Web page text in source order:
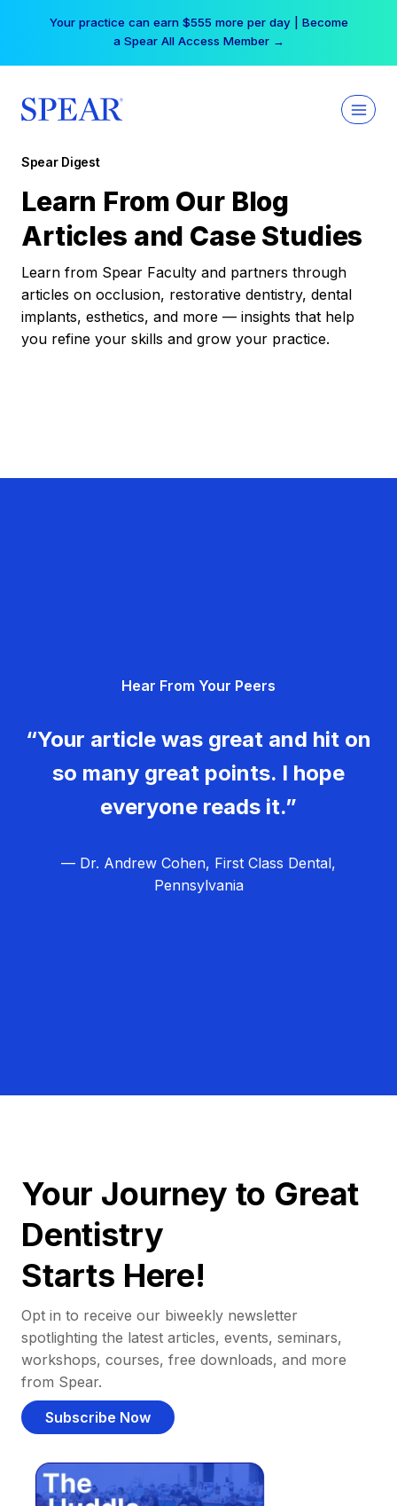
Your practice can earn $555 more per day | Become
a Spear All Access Member →
Spear Digest
Learn From Our Blog
Articles and Case Studies
Learn from Spear Faculty and partners through
articles on occlusion, restorative dentistry, dental
implants, esthetics, and more — insights that help
you refine your skills and grow your practice.
Hear From Your Peers
“Your article was great and hit on
so many great points. I hope
everyone reads it.”
— Dr. Andrew Cohen, First Class Dental,
Pennsylvania
Your Journey to Great
Dentistry
Starts Here!
Opt in to receive our biweekly newsletter
spotlighting the latest articles, events, seminars,
workshops, courses, free downloads, and more
from Spear.
Subscribe Now